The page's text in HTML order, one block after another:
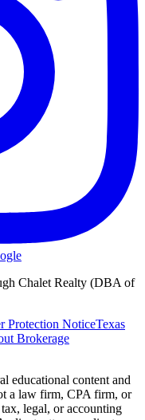
Chalet Realty (DBA of
Protection NoticeTexas
Brokerage
educational content and
a law firm, CPA firm, or
legal, or accounting